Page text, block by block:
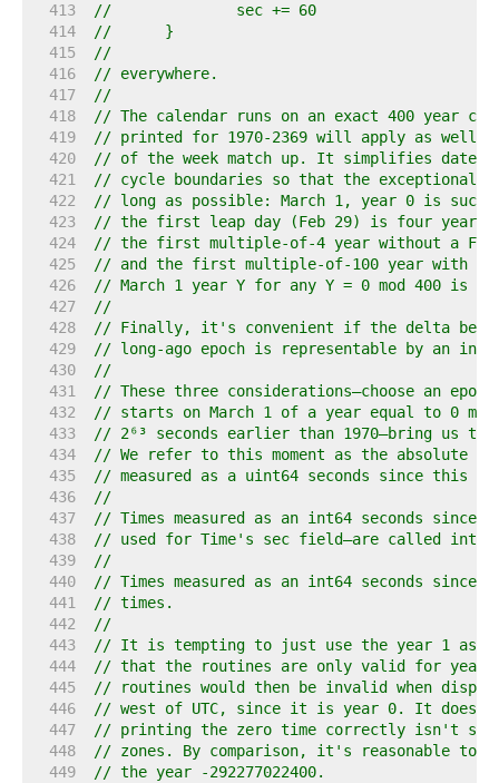
   413
//		sec += 60
   414
//	}
   415
//
   416
// everywhere.
   417
//
   418
// The calendar runs on an exact 400 year
   419
// printed for 1970-2369 will apply as well to
   420
// of the week match up. It simplifies date
   421
// cycle boundaries so that the exceptional
   422
// long as possible: March 1, year 0 is such
   423
// the first leap day (Feb 29) is four years
   424
// the first multiple-of-4 year without a Feb
   425
// and the first multiple-of-100 year with a
   426
// March 1 year Y for any Y = 0 mod 400 is
   427
//
   428
// Finally, it's convenient if the delta
   429
// long-ago epoch is representable by an
   430
//
   431
// These three considerations—choose an
   432
// starts on March 1 of a year equal to 0
   433
// 2⁶³ seconds earlier than 1970—bring us to
   434
// We refer to this moment as the absolute
   435
// measured as a uint64 seconds since this
   436
//
   437
// Times measured as an int64 seconds since
   438
// used for Time's sec field—are called
   439
//
   440
// Times measured as an int64 seconds since
   441
// times.
   442
//
   443
// It is tempting to just use the year 1 as
   444
// that the routines are only valid for years
   445
// routines would then be invalid when
   446
// west of UTC, since it is year 0. It doesn't
   447
// printing the zero time correctly isn't
   448
// zones. By comparison, it's reasonable to
   449
// the year -292277022400.